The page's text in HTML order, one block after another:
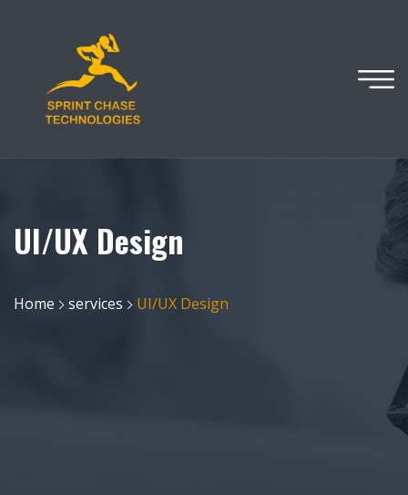
UI/UX Design
Home services UI/UX Design